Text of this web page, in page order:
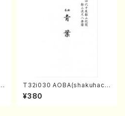
T32i030 AOBA(shakuhach
i/N. Tozan Ryuso /Full Scor
e)
¥380